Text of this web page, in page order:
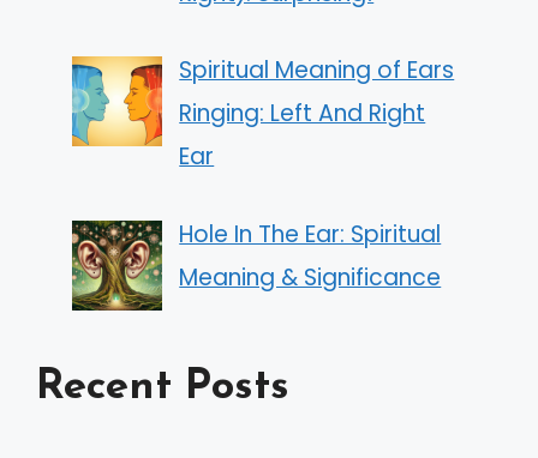
Spiritual Meaning of Ears
Ringing: Left And Right
Ear
Hole In The Ear: Spiritual
Meaning & Significance
Recent Posts